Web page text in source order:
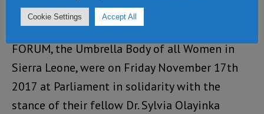
In another, though related development, a
cross-section of members of the WOMEN’S
FORUM, the Umbrella Body of all Women in
Sierra Leone, were on Friday November 17th
2017 at Parliament in solidarity with the
stance of their fellow Dr. Sylvia Olayinka
Cookie Settings Accept All